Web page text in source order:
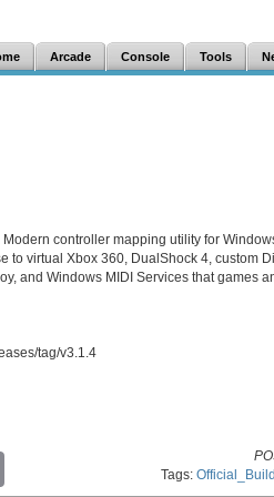
Arcade Console Tools
controller mapping utility for
to virtual Xbox 360, DualShock 4, custom
and Windows MIDI Services that games
tag/v3.1.4
Tags: Official_Build